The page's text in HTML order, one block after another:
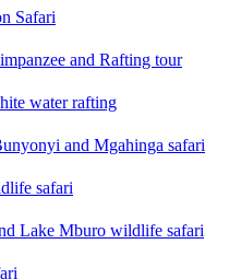
Safari
and Rafting tour
water rafting
and Mgahinga safari
safari
Lake Mburo wildlife safari